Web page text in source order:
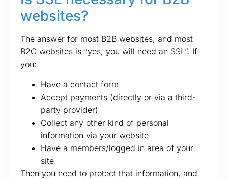
websites?
The answer for most B2B websites, and most
B2C websites is “yes, you will need an SSL”. If
you:
Have a contact form
Accept payments (directly or via a third-
party provider)
Collect any other kind of personal
information via your website
Have a members/logged in area of your
site
Then you need to protect that information, and